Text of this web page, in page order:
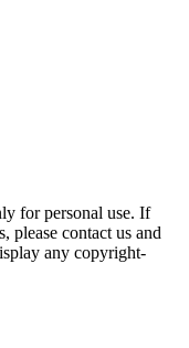
for personal use. If
please contact us and
any copyright-